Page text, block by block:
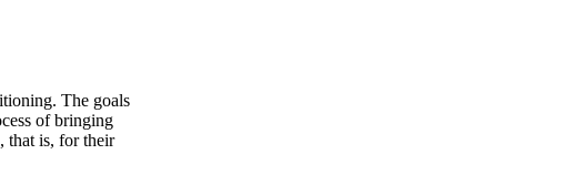
The goals
of bringing
that is, for their